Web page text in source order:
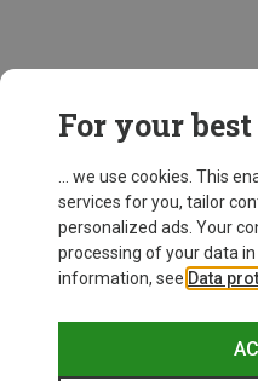
For your
... we use cookies. This
services for you, tailor
personalized ads. Your
processing of your data in
information, see Data